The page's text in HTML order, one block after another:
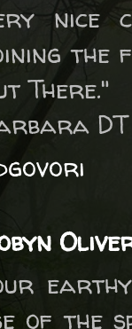
nice
the
There."
DT
of the